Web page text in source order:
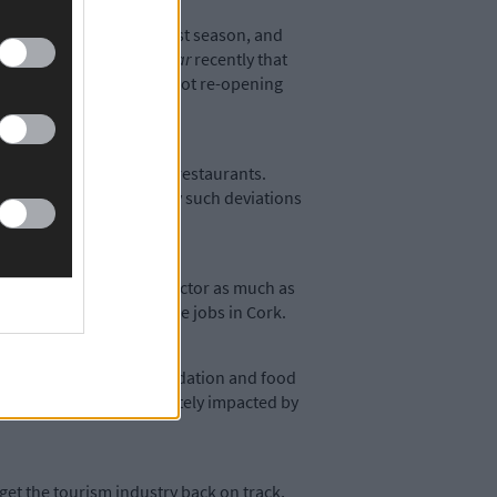
peak of the tourist season, and
told
The Southern Starrecently that
contemplating not re-opening
same as cafés and restaurants.
two phases before any such deviations
the hospitality sector as much as
just under 10% of these jobs in Cork.
in the retail, accommodation and food
be disproportionately impacted by
the tourism industry back on track,